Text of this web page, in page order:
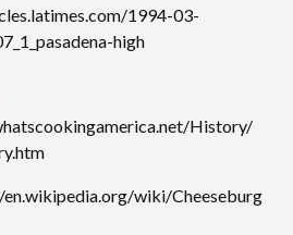
1994-03-
high
History/
wiki/Cheeseburg